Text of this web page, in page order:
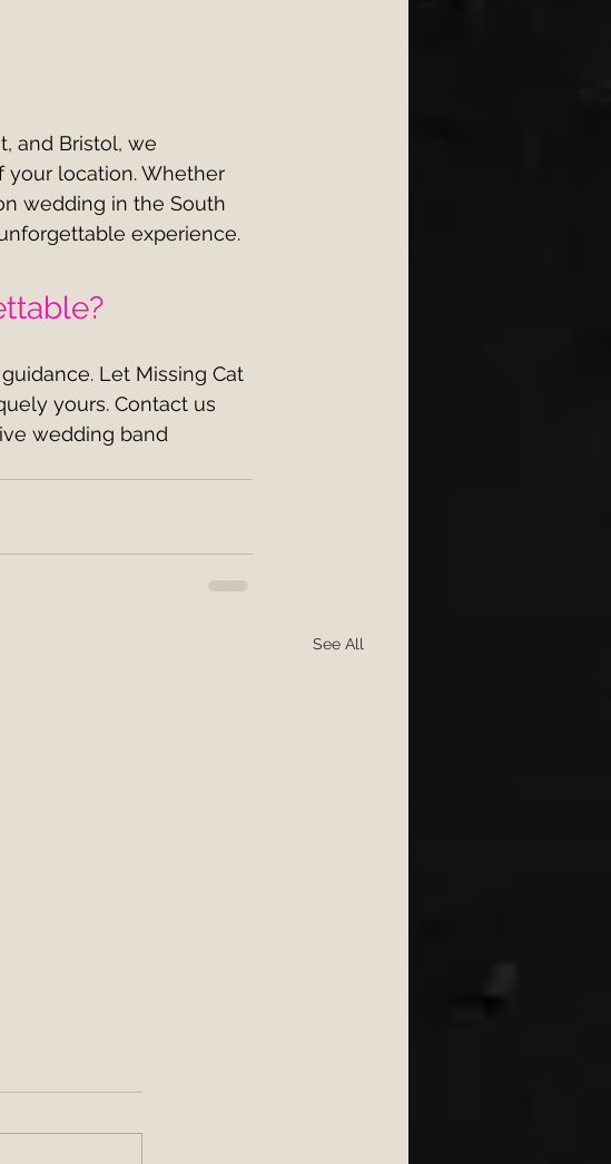
and Bristol, we
your location. Whether
wedding in the South
experience.
Let Missing Cat
yours. Contact us
wedding band
See All